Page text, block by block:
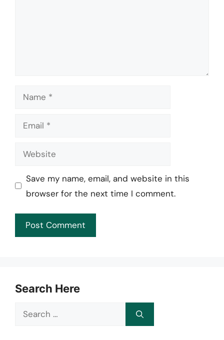
Name
Email
Website
Save my name, email, and website in this
browser for the next time I comment.
Search Here
Search